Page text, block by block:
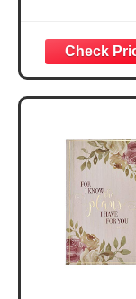
Notebook,
Marker,
Flexcover,
Ruled